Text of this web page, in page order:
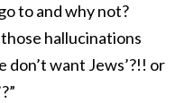
to and why not?
hallucinations
don’t want Jews’?!! or